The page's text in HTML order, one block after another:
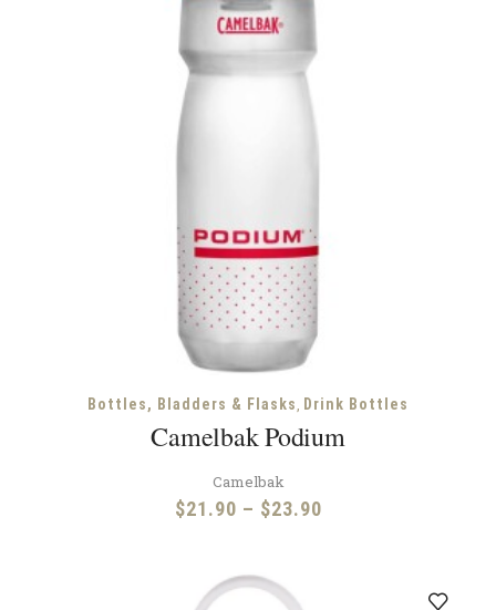
Bottles, Bladders & Flasks, Drink Bottles
Camelbak Podium
Camelbak
$21.90 – $23.90Price